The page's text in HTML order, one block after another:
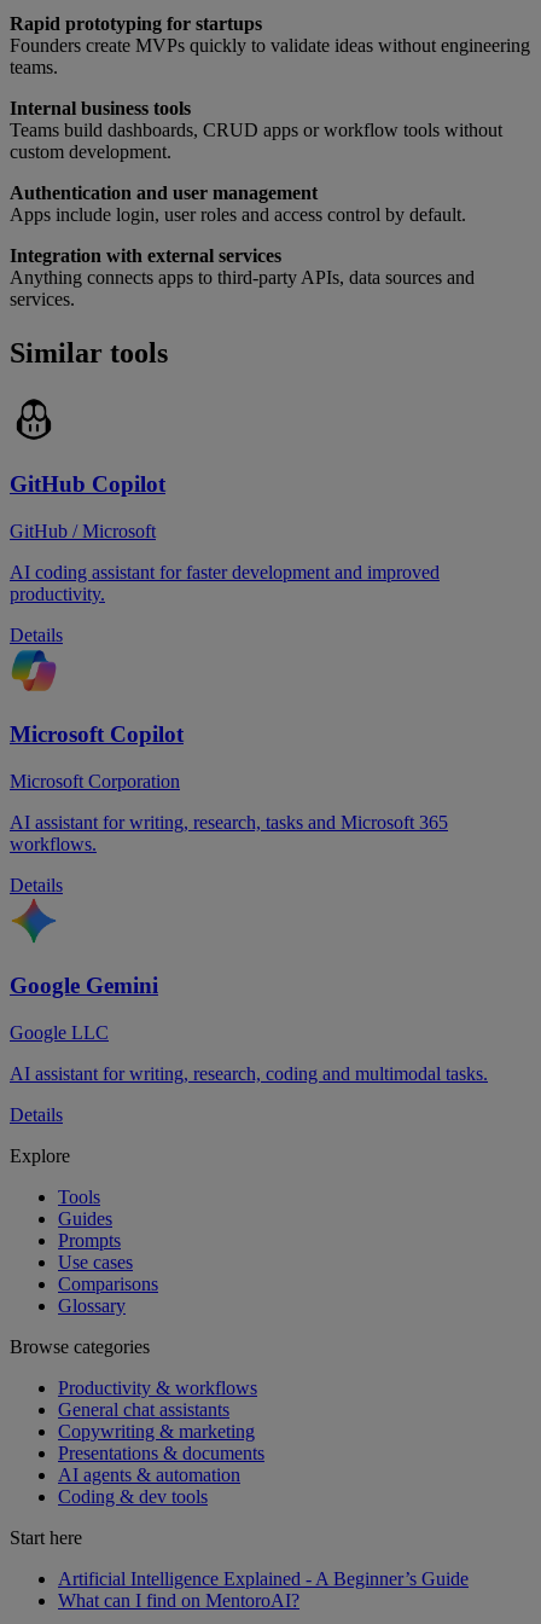
Rapid prototyping for startups
Founders create MVPs quickly to validate ideas without engineering
teams.
Internal business tools
Teams build dashboards, CRUD apps or workflow tools without
custom development.
Authentication and user management
Apps include login, user roles and access control by default.
Integration with external services
Anything connects apps to third-party APIs, data sources and
services.
Similar tools
GitHub Copilot
GitHub / Microsoft
AI coding assistant for faster development and improved
productivity.
Details
Microsoft Copilot
Microsoft Corporation
AI assistant for writing, research, tasks and Microsoft 365
workflows.
Details
Google Gemini
Google LLC
AI assistant for writing, research, coding and multimodal tasks.
Details
Explore
Tools
Guides
Prompts
Use cases
Comparisons
Glossary
Browse categories
Productivity & workflows
General chat assistants
Copywriting & marketing
Presentations & documents
AI agents & automation
Coding & dev tools
Start here
Artificial Intelligence Explained - A Beginner’s Guide
What can I find on MentoroAI?